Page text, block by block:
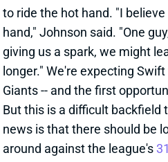
D'ANDRE SWIFT
WEEK 10
Nov 7, 2025 07:49 PM
D'ANDRE SWIFT
CHI RB20Sun 1:00 PM